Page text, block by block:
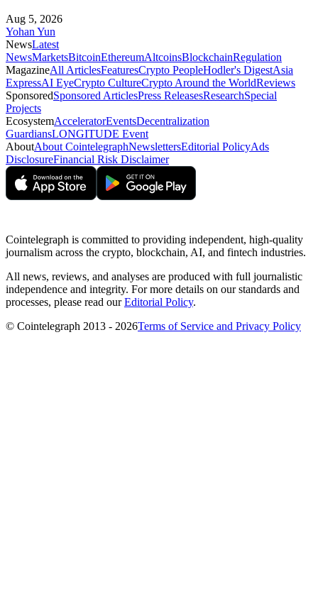
Aug 5, 2026
Yohan Yun
NewsLatest
NewsMarketsBitcoinEthereumAltcoinsBlockchainRegulation
MagazineAll ArticlesFeaturesCrypto PeopleHodler's DigestAsia
ExpressAI EyeCrypto CultureCrypto Around the WorldReviews
SponsoredSponsored ArticlesPress ReleasesResearchSpecial
Projects
EcosystemAcceleratorEventsDecentralization
GuardiansLONGITUDE Event
AboutAbout CointelegraphNewslettersEditorial PolicyAds
DisclosureFinancial Risk Disclaimer
Cointelegraph is committed to providing independent, high-quality
journalism across the crypto, blockchain, AI, and fintech industries.
All news, reviews, and analyses are produced with full journalistic
independence and integrity. For more details on our standards and
processes, please read ourEditorial Policy.
© Cointelegraph 2013 - 2026Terms of Service and Privacy Policy